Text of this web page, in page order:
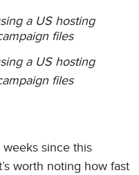
a US hosting
files
a US hosting
files
weeks since this
worth noting how fast